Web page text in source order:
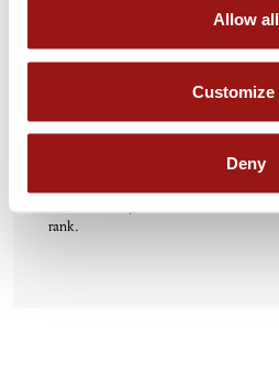
Allow all
Customize
Deny
From Graz (approx. 1 hour)
train from Graz
following stops:Station Piber
Piber Hagen
However, please note: The 702 bus
On weekends, taxis are available at
rank.